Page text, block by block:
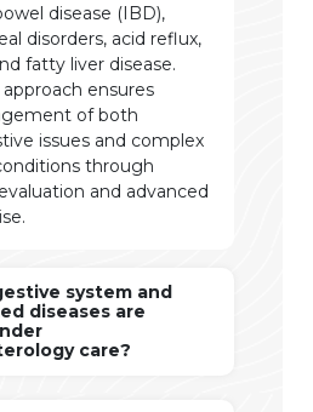
disease (IBD),
disorders, acid reflux,
fatty liver disease.
ensures
of both
issues and complex
through
and advanced
system and
diseases are
care?